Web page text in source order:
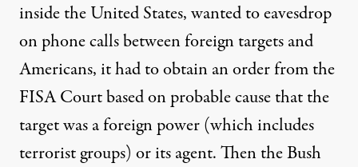
inside the United States, wanted to eavesdrop
on phone calls between foreign targets and
Americans, it had to obtain an order from the
FISA Court based on probable cause that the
target was a foreign power (which includes
terrorist groups) or its agent. Then the Bush